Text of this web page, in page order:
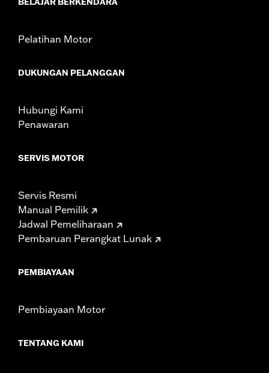
Sold In Units:Each
WARRANTY:1 year limited warranty – Go to
Pelatihan Motor
DUKUNGAN PELANGGAN
Hubungi Kami
Penawaran
SERVIS MOTOR
Servis Resmi
Manual Pemilik
Jadwal Pemeliharaan
Pembaruan Perangkat Lunak
PEMBIAYAAN
Pembiayaan Motor
TENTANG KAMI